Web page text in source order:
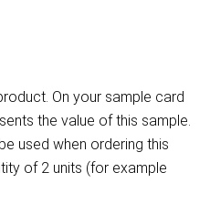
On your sample card
the value of this sample.
used when ordering this
of 2 units (for example